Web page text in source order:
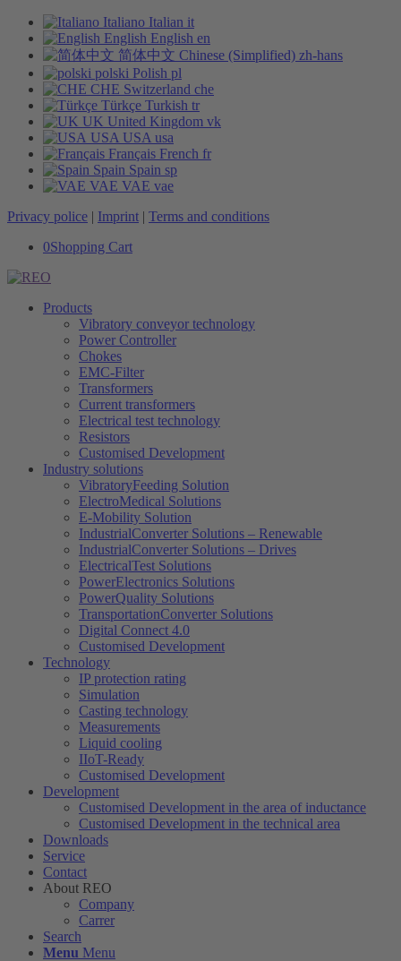
Italiano Italian it
English English en
简体中文 Chinese (Simplified) zh-hans
polski Polish pl
CHE Switzerland che
Türkçe Turkish tr
UK United Kingdom vk
USA USA usa
Français French fr
Spain Spain sp
VAE VAE vae
Privacy police | Imprint | Terms and conditions
0Shopping Cart
Products
Vibratory conveyor technology
Power Controller
Chokes
EMC-Filter
Transformers
Current transformers
Electrical test technology
Resistors
Customised Development
Industry solutions
VibratoryFeeding Solution
ElectroMedical Solutions
E-Mobility Solution
IndustrialConverter Solutions – Renewable
IndustrialConverter Solutions – Drives
ElectricalTest Solutions
PowerElectronics Solutions
PowerQuality Solutions
TransportationConverter Solutions
Digital Connect 4.0
Customised Development
Technology
IP protection rating
Simulation
Casting technology
Measurements
Liquid cooling
IIoT-Ready
Customised Development
Development
Customised Development in the area of ​​inductance
Customised Development in the technical area
Downloads
Service
Contact
About REO
Company
Carrer
Search
Menu Menu